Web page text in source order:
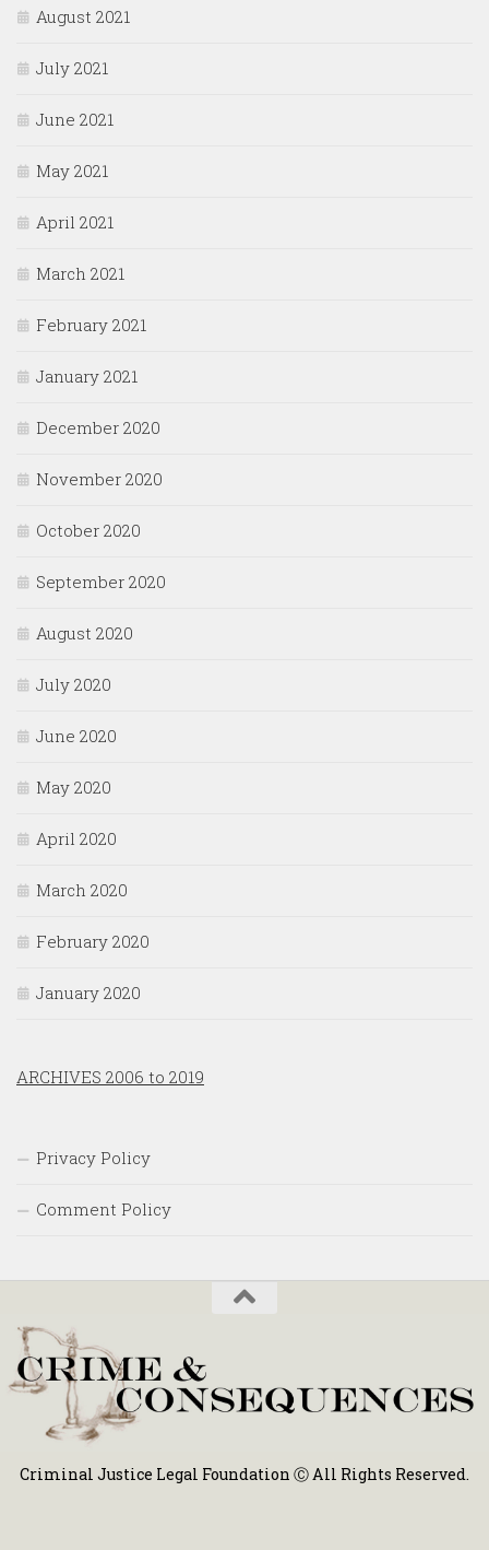
August 2021
July 2021
June 2021
May 2021
April 2021
March 2021
February 2021
January 2021
December 2020
November 2020
October 2020
September 2020
August 2020
July 2020
June 2020
May 2020
April 2020
March 2020
February 2020
January 2020
ARCHIVES 2006 to 2019
Privacy Policy
Comment Policy
Criminal Justice Legal Foundation Ⓒ All Rights Reserved.